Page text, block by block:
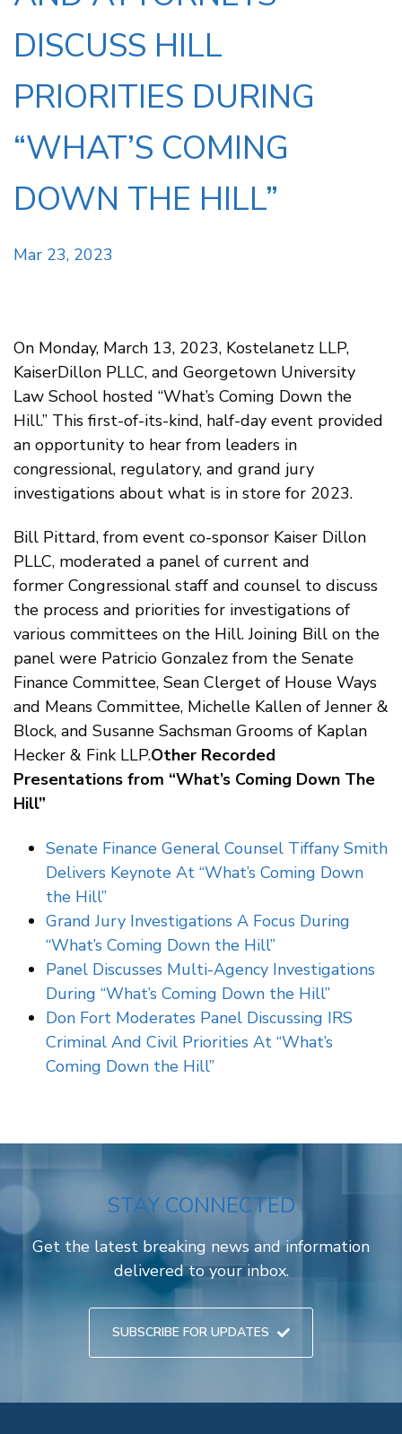
DISCUSS HILL
PRIORITIES DURING
“WHAT’S COMING
DOWN THE HILL”
Mar 23, 2023
On Monday, March 13, 2023, Kostelanetz LLP,
KaiserDillon PLLC, and Georgetown University
Law School hosted “What’s Coming Down the
Hill.” This first-of-its-kind, half-day event provided
an opportunity to hear from leaders in
congressional, regulatory, and grand jury
investigations about what is in store for 2023.
Bill Pittard, from event co-sponsor Kaiser Dillon
PLLC, moderated a panel of current and
former Congressional staff and counsel to discuss
the process and priorities for investigations of
various committees on the Hill. Joining Bill on the
panel were Patricio Gonzalez from the Senate
Finance Committee, Sean Clerget of House Ways
and Means Committee, Michelle Kallen of Jenner &
Block, and Susanne Sachsman Grooms of Kaplan
Hecker & Fink LLP.Other Recorded
Presentations from “What’s Coming Down The
Hill”
Senate Finance General Counsel Tiffany Smith
Delivers Keynote At “What’s Coming Down
the Hill”
Grand Jury Investigations A Focus During
“What’s Coming Down the Hill”
Panel Discusses Multi-Agency Investigations
During “What’s Coming Down the Hill”
Don Fort Moderates Panel Discussing IRS
Criminal And Civil Priorities At “What’s
Coming Down the Hill”
STAY CONNECTED
Get the latest breaking news and information
delivered to your inbox.
SUBSCRIBE FOR UPDATES